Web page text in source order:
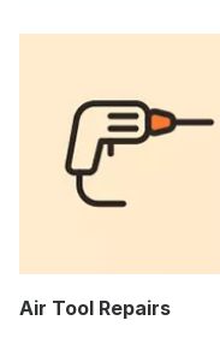
Air Tool Repairs